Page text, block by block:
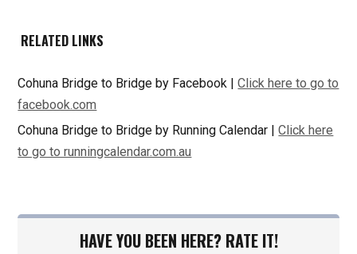
RELATED LINKS
Cohuna Bridge to Bridge by Facebook |Click here to go to
facebook.com
Cohuna Bridge to Bridge by Running Calendar |Click here
to go to runningcalendar.com.au
HAVE YOU BEEN HERE? RATE IT!